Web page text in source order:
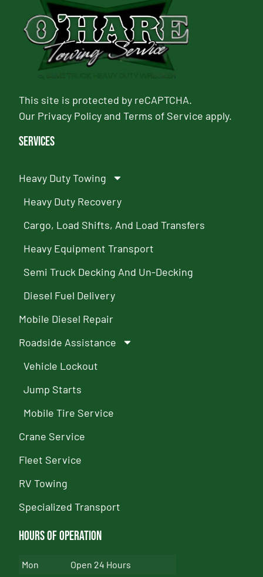
This site is protected by reCAPTCHA.
Our Privacy PolicyandTerms of Service apply.
Services
Heavy Duty Towing
Heavy Duty Recovery
Cargo, Load Shifts, And Load Transfers
Heavy Equipment Transport
Semi Truck Decking And Un-Decking
Diesel Fuel Delivery
Mobile Diesel Repair
Roadside Assistance
Vehicle Lockout
Jump Starts
Mobile Tire Service
Crane Service
Fleet Service
RV Towing
Specialized Transport
Hours of Operation
Mon
Open 24 Hours